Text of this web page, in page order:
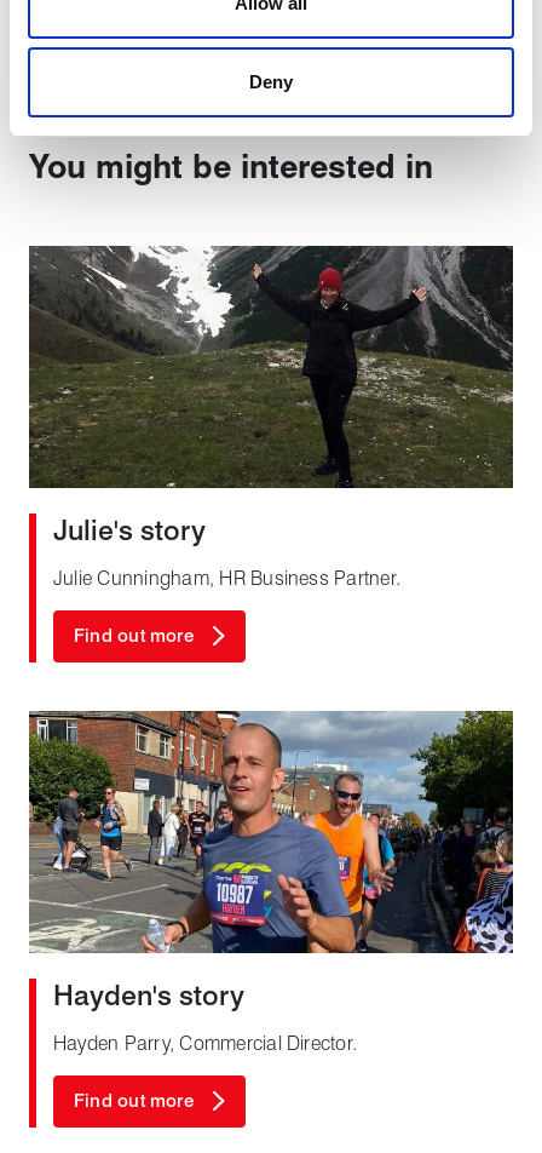
are used to make your experience of visiting our website
a more effective and pleasant experience.
Deny
Share:
You might be interested in
Julie's story
Julie Cunningham, HR Business Partner.
Find out more
Hayden's story
Hayden Parry, Commercial Director.
Find out more